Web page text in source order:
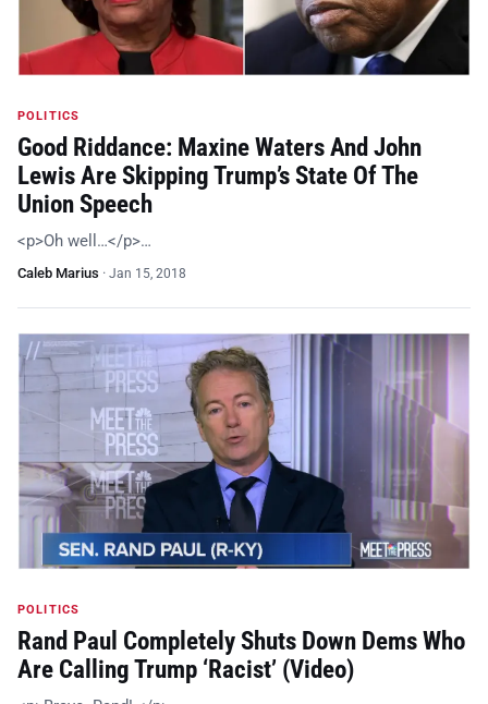
POLITICS
Good Riddance: Maxine Waters And John
Lewis Are Skipping Trump’s State Of The
Union Speech
<p>Oh well…</p>…
Caleb Marius · Jan 15, 2018
POLITICS
Rand Paul Completely Shuts Down Dems Who
Are Calling Trump ‘Racist’ (Video)